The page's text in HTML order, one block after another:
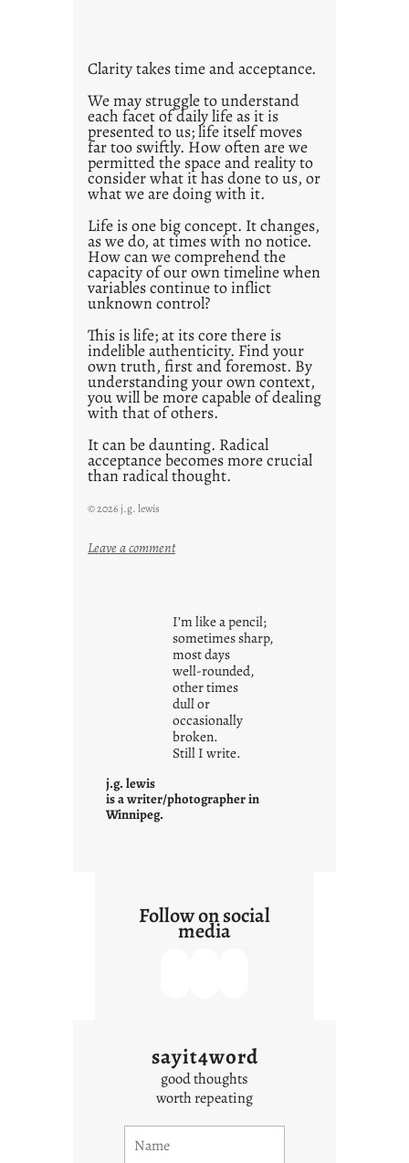
e
d
p
o
s
t
2
0
2
1
0
Clarity takes time and acceptance.
We may struggle to understand
each facet of daily life as it is
presented to us; life itself moves
far too swiftly. How often are we
permitted the space and reality to
consider what it has done to us, or
what we are doing with it.
Life is one big concept. It changes,
as we do, at times with no notice.
How can we comprehend the
capacity of our own timeline when
variables continue to inflict
unknown control?
This is life; at its core there is
indelible authenticity. Find your
own truth, first and foremost. By
understanding your own context,
you will be more capable of dealing
with that of others.
It can be daunting. Radical
acceptance becomes more crucial
than radical thought.
© 2026 j.g. lewis
Leave a comment:
r
o
w
n
c
o
n
e
I’m like a pencil;
sometimes sharp,
most days
well-rounded,
other times
dull or
occasionally
broken.
Still I write.
j.g. lewis
is a writer/photographer in
Winnipeg.
Follow on social
media
sayit4word
good thoughts
worth repeating